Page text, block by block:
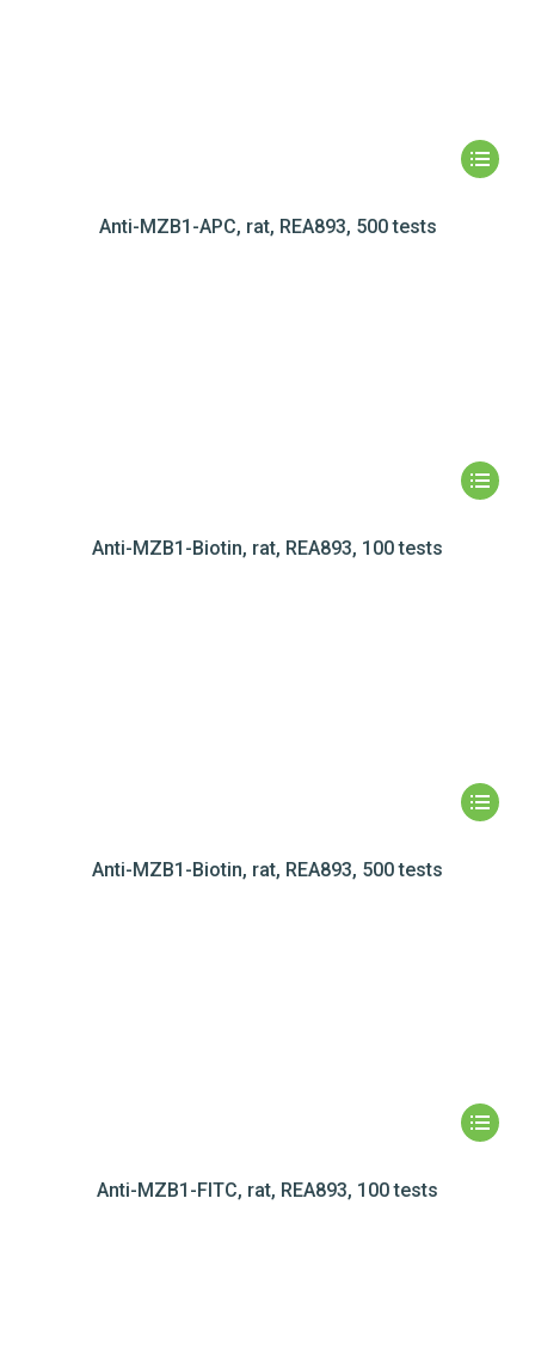
Anti-MZB1-APC, rat, REA893, 500 tests
Anti-MZB1-Biotin, rat, REA893, 100 tests
Anti-MZB1-Biotin, rat, REA893, 500 tests
Anti-MZB1-FITC, rat, REA893, 100 tests